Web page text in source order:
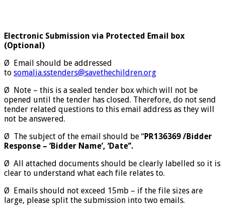
Electronic Submission via Protected Email box
(Optional)
Ø Email should be addressed
to somalia.sstenders@savethechildren.org
Ø Note – this is a sealed tender box which will not be
opened until the tender has closed. Therefore, do not send
tender related questions to this email address as they will
not be answered.
Ø The subject of the email should be “PR136369 /Bidder
Response – ‘Bidder Name’, ‘Date’’.
Ø All attached documents should be clearly labelled so it is
clear to understand what each file relates to.
Ø Emails should not exceed 15mb – if the file sizes are
large, please split the submission into two emails.